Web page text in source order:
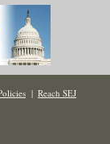
| Reach SEJ